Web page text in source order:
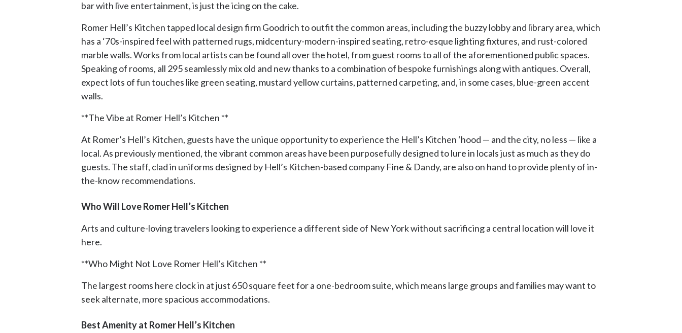
bar with live entertainment, is just the icing on the cake.
Romer Hell’s Kitchen tapped local design firm Goodrich to outfit the common areas, including the buzzy lobby and library area, which
has a ‘70s-inspired feel with patterned rugs, midcentury-modern-inspired seating, retro-esque lighting fixtures, and rust-colored
marble walls. Works from local artists can be found all over the hotel, from guest rooms to all of the aforementioned public spaces.
Speaking of rooms, all 295 seamlessly mix old and new thanks to a combination of bespoke furnishings along with antiques. Overall,
expect lots of fun touches like green seating, mustard yellow curtains, patterned carpeting, and, in some cases, blue-green accent
walls.
**The Vibe at Romer Hell’s Kitchen **
At Romer’s Hell’s Kitchen, guests have the unique opportunity to experience the Hell’s Kitchen ‘hood — and the city, no less — like a
local. As previously mentioned, the vibrant common areas have been purposefully designed to lure in locals just as much as they do
guests. The staff, clad in uniforms designed by Hell’s Kitchen-based company Fine & Dandy, are also on hand to provide plenty of in-
the-know recommendations.
Who Will Love Romer Hell’s Kitchen
Arts and culture-loving travelers looking to experience a different side of New York without sacrificing a central location will love it
here.
**Who Might Not Love Romer Hell’s Kitchen **
The largest rooms here clock in at just 650 square feet for a one-bedroom suite, which means large groups and families may want to
seek alternate, more spacious accommodations.
Best Amenity at Romer Hell’s Kitchen